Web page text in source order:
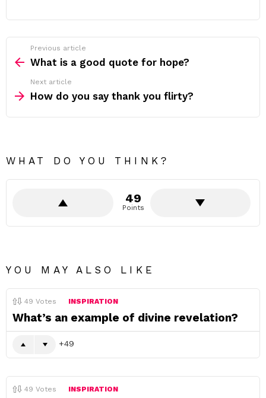
more
Previous article
What is a good quote for hope?
Next article
How do you say thank you flirty?
WHAT DO YOU THINK?
49
Points
YOU MAY ALSO LIKE
49 Votes INSPIRATION
What’s an example of divine revelation?
49
49 Votes INSPIRATION